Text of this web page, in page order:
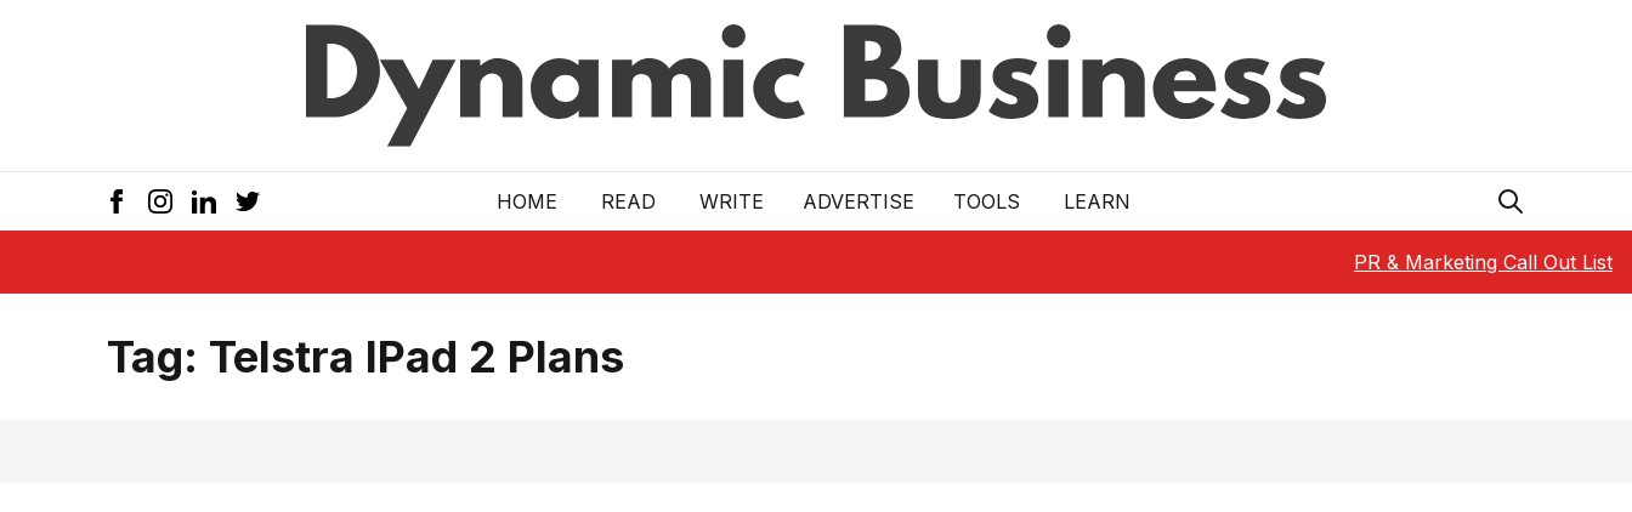
HOME READ WRITE ADVERTISE TOOLS LEARN
PR & Marketing Call Out List
Tag: Telstra IPad 2 Plans